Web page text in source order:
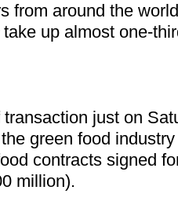
from around the
up almost one-
just on
green food
contracts signed
million).